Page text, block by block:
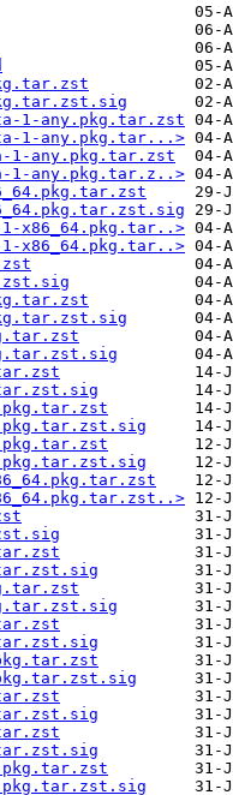
1-any.pkg.tar.zst
1-any.pkg.tar...>
1-any.pkg.tar.zst
1-any.pkg.tar.z..>
x86_64.pkg.tar..>
x86_64.pkg.tar..>